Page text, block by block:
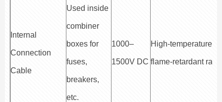
Internal
Connection
Cable
Used inside
combiner
boxes for
fuses,
breakers,
etc.
1000–
1500V DC
High-temperature
flame-retardant